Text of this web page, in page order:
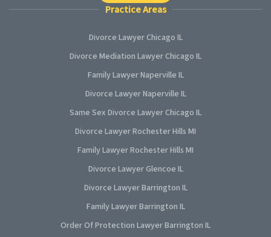
Practice Areas
Divorce Lawyer Chicago IL
Divorce Mediation Lawyer Chicago IL
Family Lawyer Naperville IL
Divorce Lawyer Naperville IL
Same Sex Divorce Lawyer Chicago IL
Divorce Lawyer Rochester Hills MI
Family Lawyer Rochester Hills MI
Divorce Lawyer Glencoe IL
Divorce Lawyer Barrington IL
Family Lawyer Barrington IL
Order Of Protection Lawyer Barrington IL